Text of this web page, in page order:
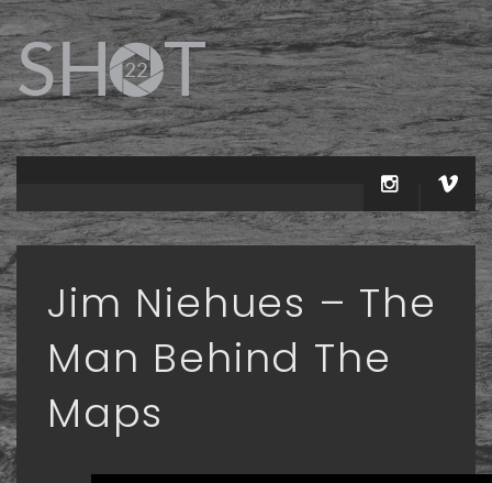
Jim Niehues – The
Man Behind The
Maps